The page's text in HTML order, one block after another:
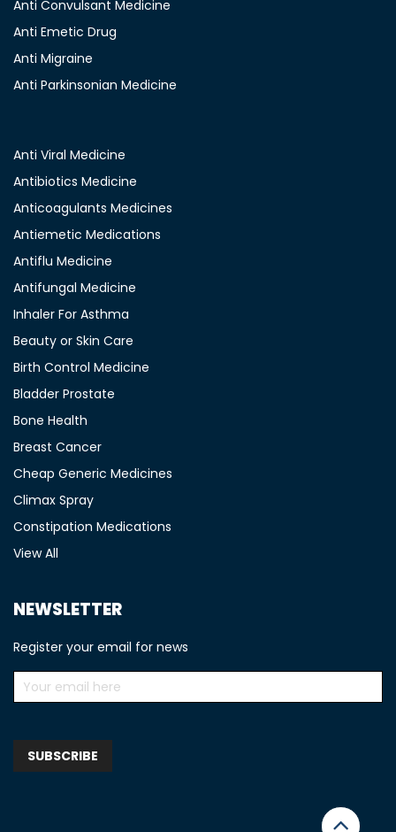
Anti Convulsant Medicine
Anti Emetic Drug
Anti Migraine
Anti Parkinsonian Medicine
Anti Viral Medicine
Antibiotics Medicine
Anticoagulants Medicines
Antiemetic Medications
Antiflu Medicine
Antifungal Medicine
Inhaler For Asthma
Beauty or Skin Care
Birth Control Medicine
Bladder Prostate
Bone Health
Breast Cancer
Cheap Generic Medicines
Climax Spray
Constipation Medications
View All
NEWSLETTER
Register your email for news